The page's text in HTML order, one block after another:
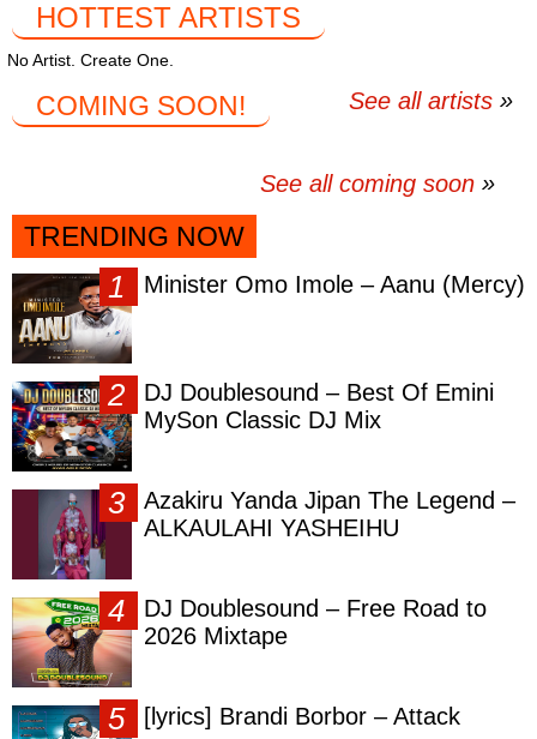
HOTTEST ARTISTS
No Artist. Create One.
See all artists
COMING SOON!
See all coming soon
TRENDING NOW
Minister Omo Imole – Aanu (Mercy)
DJ Doublesound – Best Of Emini
MySon Classic DJ Mix
Azakiru Yanda Jipan The Legend –
ALKAULAHI YASHEIHU
DJ Doublesound – Free Road to
2026 Mixtape
[lyrics] Brandi Borbor – Attack